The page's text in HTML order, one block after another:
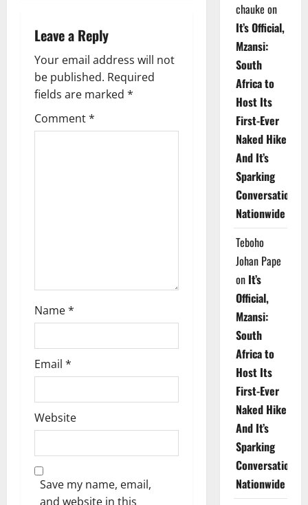
a
v
i
g
Leave a Reply
Your email address will not
be published. Required
fields are marked *
Comment*
Name*
Email *
Website
Save my name, email,
and website in this
chauke on
It’s Official,
Mzansi:
South
Africa to
Host Its
First-Ever
Naked Hike
And It’s
Sparking
Conversations
Nationwide
Teboho
Johan Pape
on It’s
Official,
Mzansi:
South
Africa to
Host Its
First-Ever
Naked Hike
And It’s
Sparking
Conversations
Nationwide